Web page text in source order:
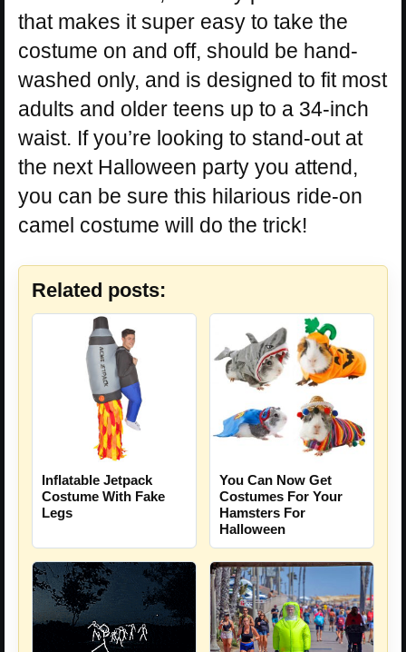
that makes it super easy to take the
costume on and off, should be hand-
washed only, and is designed to fit most
adults and older teens up to a 34-inch
waist. If you’re looking to stand-out at
the next Halloween party you attend,
you can be sure this hilarious ride-on
camel costume will do the trick!
Related posts:
Inflatable Jetpack
Costume With Fake
Legs
You Can Now Get
Costumes For Your
Hamsters For
Halloween